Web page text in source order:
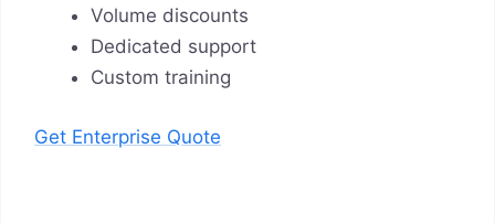
Volume discounts
Dedicated support
Custom training
Get Enterprise Quote